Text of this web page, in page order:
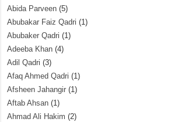
Abida Parveen (5)
Abubakar Faiz Qadri (1)
Abubaker Qadri (1)
Adeeba Khan (4)
Adil Qadri (3)
Afaq Ahmed Qadri (1)
Afsheen Jahangir (1)
Aftab Ahsan (1)
Ahmad Ali Hakim (2)